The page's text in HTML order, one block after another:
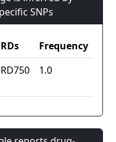
SNPs
RDs
Frequency
RD750 1.0